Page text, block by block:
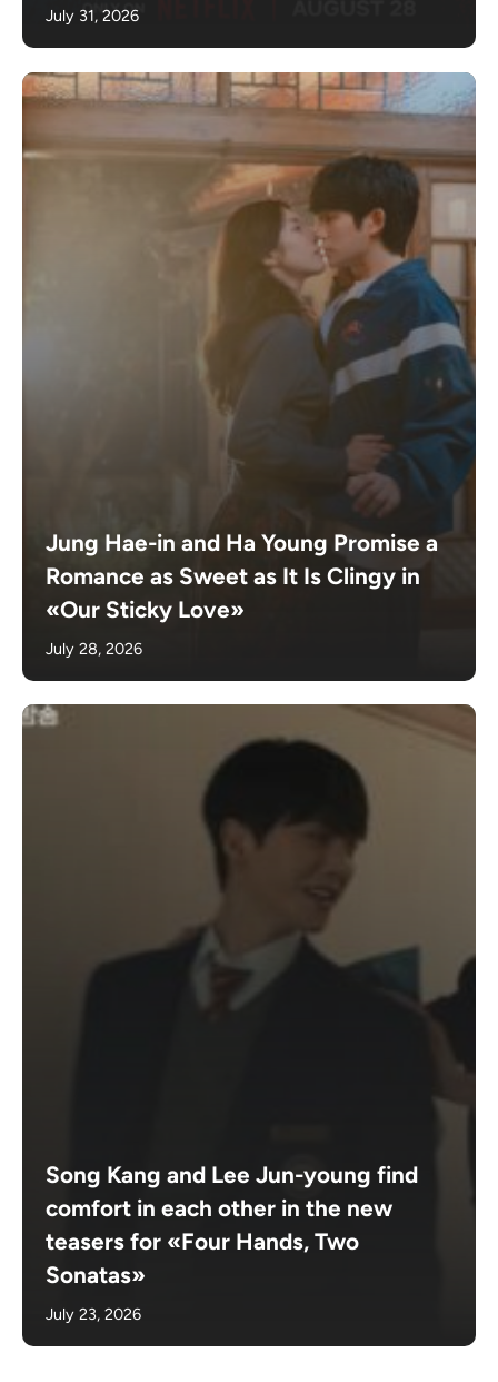
July 31, 2026
Jung Hae-in and Ha Young Promise a
Romance as Sweet as It Is Clingy in
«Our Sticky Love»
July 28, 2026
Song Kang and Lee Jun-young find
comfort in each other in the new
teasers for «Four Hands, Two
Sonatas»
July 23, 2026